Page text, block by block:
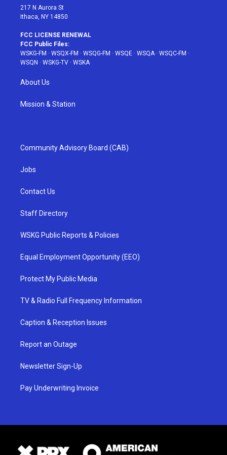
217 N Aurora St
Ithaca, NY 14850
FCC LICENSE RENEWAL
FCC Public Files:
WSKG-FM · WSQX-FM · WSQG-FM · WSQE · WSQA· WSQC-FM ·
WSQN · WSKG-TV · WSKA
About Us
Mission & Station
Community Advisory Board (CAB)
Jobs
Contact Us
Staff Directory
WSKG Public Reports & Policies
Equal Employment Opportunity (EEO)
Protect My Public Media
TV & Radio Full Frequency Information
Caption & Reception Issues
Report an Outage
Newsletter Sign-Up
Pay Underwriting Invoice